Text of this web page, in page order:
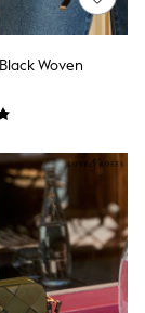
Woven